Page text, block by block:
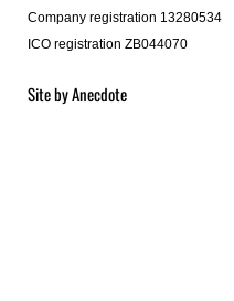
Company registration 13280534
ICO registration ZB044070
Site byAnecdote